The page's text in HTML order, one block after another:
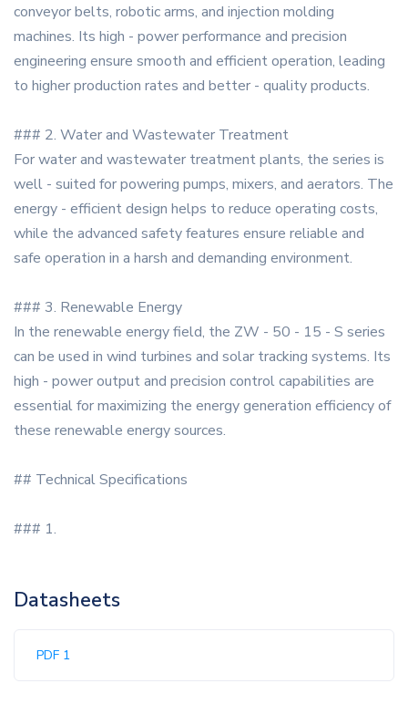
conveyor belts, robotic arms, and injection molding
machines. Its high - power performance and precision
engineering ensure smooth and efficient operation, leading
to higher production rates and better - quality products.
### 2. Water and Wastewater Treatment
For water and wastewater treatment plants, the series is
well - suited for powering pumps, mixers, and aerators. The
energy - efficient design helps to reduce operating costs,
while the advanced safety features ensure reliable and
safe operation in a harsh and demanding environment.
### 3. Renewable Energy
In the renewable energy field, the ZW - 50 - 15 - S series
can be used in wind turbines and solar tracking systems. Its
high - power output and precision control capabilities are
essential for maximizing the energy generation efficiency of
these renewable energy sources.
## Technical Specifications
### 1.
Datasheets
PDF 1